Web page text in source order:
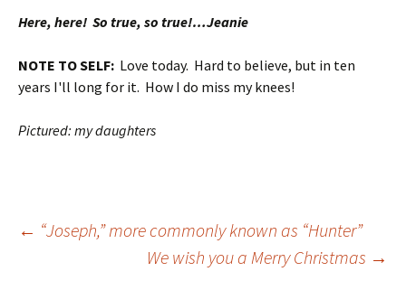
Here, here! So true, so true!…Jeanie
NOTE TO SELF: Love today. Hard to believe, but in ten
years I'll long for it. How I do miss my knees!
Pictured: my daughters
Post
← “Joseph,” more commonly known as “Hunter”
We wish you a Merry Christmas →